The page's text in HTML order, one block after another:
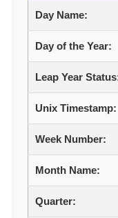
Day Name:
Day of the Year:
Leap Year
Unix Timestamp:
Week Number:
Month Name:
Quarter: